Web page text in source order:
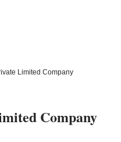
Limited Company
Company